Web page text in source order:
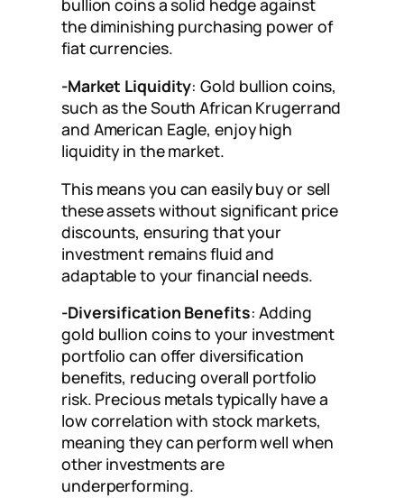
bullion coins a solid hedge against
the diminishing purchasing power of
fiat currencies.
-Market Liquidity: Gold bullion coins,
such as the South African Krugerrand
and American Eagle, enjoy high
liquidity in the market.
This means you can easily buy or sell
these assets without significant price
discounts, ensuring that your
investment remains fluid and
adaptable to your financial needs.
-Diversification Benefits: Adding
gold bullion coins to your investment
portfolio can offer diversification
benefits, reducing overall portfolio
risk. Precious metals typically have a
low correlation with stock markets,
meaning they can perform well when
other investments are
underperforming.